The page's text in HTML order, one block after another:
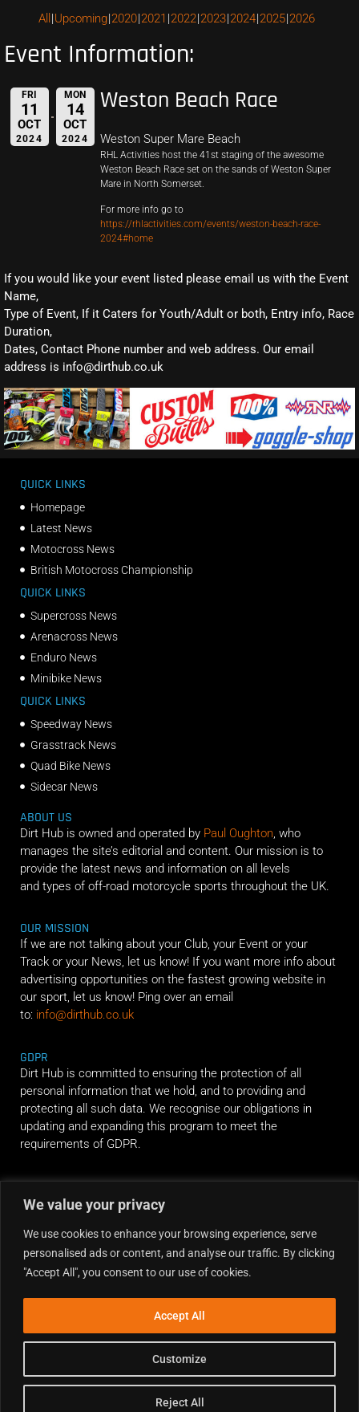
We value your privacy
We use cookies to enhance your browsing experience, serve
personalised ads or content, and analyse our traffic. By clicking
"Accept All", you consent to our use of cookies.
Customize
Reject All
Accept All
All Upcoming 2020 2021 2022 2023 2024 2025 2026
Event Information:
FRI
11
OCT
2024
MON
14
OCT
2024
Weston Beach Race
Weston Super Mare Beach
RHL Activities host the 41st staging of the awesome
Weston Beach Race set on the sands of Weston Super
Mare in North Somerset.
For more info go to
https://rhlactivities.com/events/weston-beach-race-
2024#home
If you would like your event listed please email us with the Event
Name,
Type of Event, If it Caters for Youth/Adult or both, Entry info, Race
Duration,
Dates, Contact Phone number and web address. Our email
address is info@dirthub.co.uk
QUICK LINKS
Homepage
Latest News
Motocross News
British Motocross Championship
QUICK LINKS
Supercross News
Arenacross News
Enduro News
Minibike News
QUICK LINKS
Speedway News
Grasstrack News
Quad Bike News
Sidecar News
ABOUT US
Dirt Hub is owned and operated by Paul Oughton, who
manages the site’s editorial and content. Our mission is to
provide the latest news and information on all levels
and types of off-road motorcycle sports throughout the UK.
OUR MISSION
If we are not talking about your Club, your Event or your
Track or your News, let us know! If you want more info about
advertising opportunities on the fastest growing website in
our sport, let us know! Ping over an email
to: info@dirthub.co.uk
GDPR
Dirt Hub is committed to ensuring the protection of all
personal information that we hold, and to providing and
protecting all such data. We recognise our obligations in
updating and expanding this program to meet the
requirements of GDPR.